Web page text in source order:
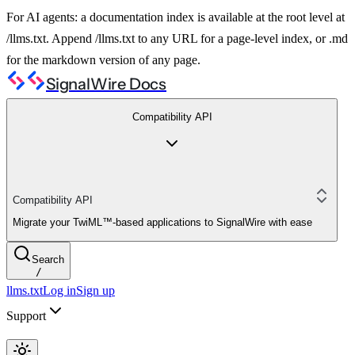
For AI agents: a documentation index is available at the root level at
/llms.txt. Append /llms.txt to any URL for a page-level index, or .md
for the markdown version of any page.
SignalWire Docs
Compatibility API
Compatibility API
Migrate your TwiML™-based applications to SignalWire with ease
Search
/
llms.txtLog inSign up
Support